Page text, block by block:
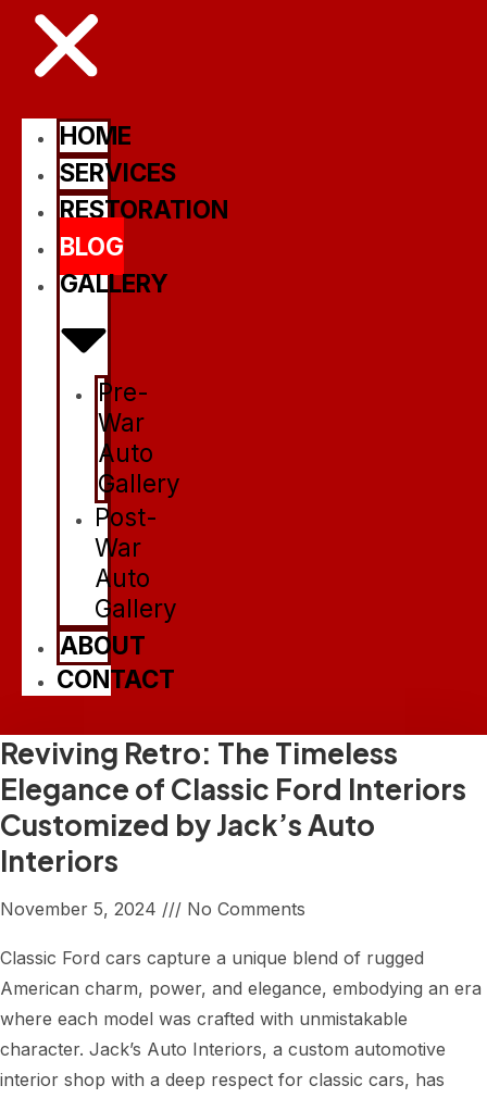
HOME
SERVICES
RESTORATION
BLOG
GALLERY
Pre-
War
Auto
Gallery
Post-
War
Auto
Gallery
ABOUT
CONTACT
Reviving Retro: The Timeless
Elegance of Classic Ford Interiors
Customized by Jack’s Auto
Interiors
November 5, 2024 No Comments
Classic Ford cars capture a unique blend of rugged
American charm, power, and elegance, embodying an era
where each model was crafted with unmistakable
character. Jack’s Auto Interiors, a custom automotive
interior shop with a deep respect for classic cars, has